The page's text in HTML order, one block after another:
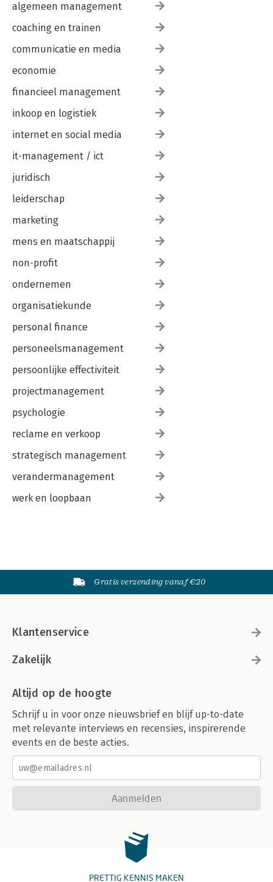
algemeen management
coaching en trainen
communicatie en media
economie
financieel management
inkoop en logistiek
internet en social media
it-management / ict
juridisch
leiderschap
marketing
mens en maatschappij
non-profit
ondernemen
organisatiekunde
personal finance
personeelsmanagement
persoonlijke effectiviteit
projectmanagement
psychologie
reclame en verkoop
strategisch management
verandermanagement
werk en loopbaan
Gratis verzending vanaf €20
Klantenservice
Zakelijk
Altijd op de hoogte
Schrijf u in voor onze nieuwsbrief en blijf up-to-date
met relevante interviews en recensies, inspirerende
events en de beste acties.
Aanmelden
PRETTIG KENNIS MAKEN